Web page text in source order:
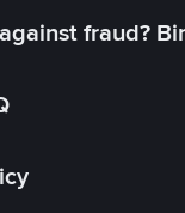
fraud?